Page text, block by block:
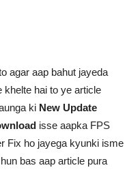
agar aap bahut jayeda
khelte hai to ye article
ki New Update
isse aapka FPS
Fix ho jayega kyunki isme
bas aap article pura